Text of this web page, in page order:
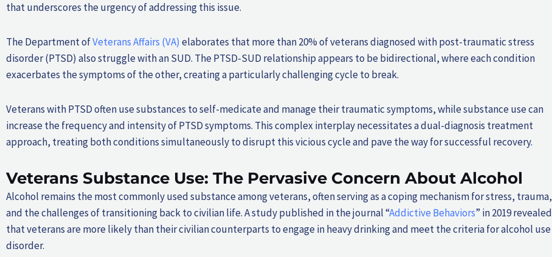
that underscores the urgency of addressing this issue.
The Department ofVeterans Affairs (VA) elaborates that more than 20% of veterans diagnosed with post-traumatic stress
disorder (PTSD) also struggle with an SUD. The PTSD-SUD relationship appears to be bidirectional, where each condition
exacerbates the symptoms of the other, creating a particularly challenging cycle to break.
Veterans with PTSD often use substances to self-medicate and manage their traumatic symptoms, while substance use can
increase the frequency and intensity of PTSD symptoms. This complex interplay necessitates a dual-diagnosis treatment
approach, treating both conditions simultaneously to disrupt this vicious cycle and pave the way for successful recovery.
Veterans Substance Use: The Pervasive Concern About Alcohol
Alcohol remains the most commonly used substance among veterans, often serving as a coping mechanism for stress, trauma,
and the challenges of transitioning back to civilian life. A study published in the journal “Addictive Behaviors” in 2019 revealed
that veterans are more likely than their civilian counterparts to engage in heavy drinking and meet the criteria for alcohol use
disorder.